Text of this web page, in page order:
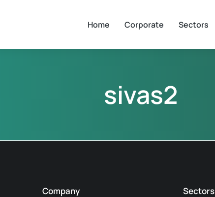
Home Corporate Sectors
sivas2
Company Sectors